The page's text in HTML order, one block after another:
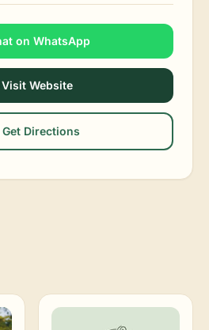
on WhatsApp
Visit Website
Directions